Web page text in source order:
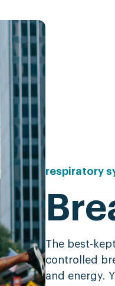
respiratory
The best-
controlled
and energy.